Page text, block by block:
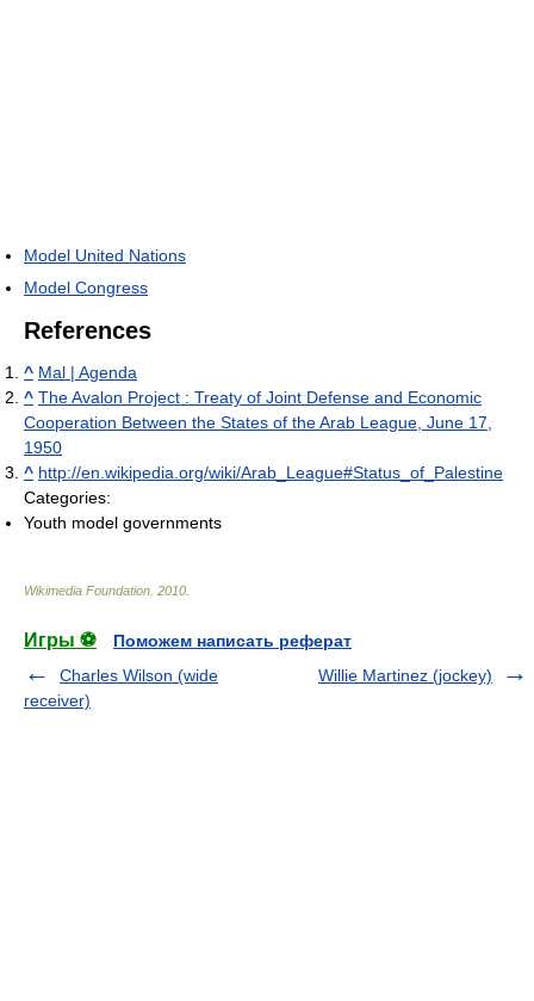
Model United Nations
Model Congress
References
^ Mal | Agenda
^ The Avalon Project : Treaty of Joint Defense and Economic
Cooperation Between the States of the Arab League, June 17,
1950
^ http://en.wikipedia.org/wiki/Arab_League#Status_of_Palestine
Categories:
Youth model governments
Wikimedia Foundation 2010
Игры ⚽
Поможем написать реферат
Charles Wilson (wide
receiver)
Willie Martinez (jockey)